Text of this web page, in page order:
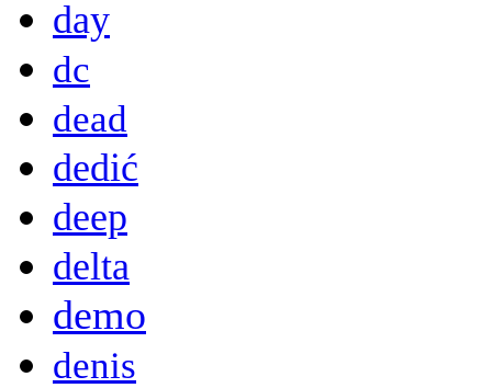
day
dc
dead
dedić
deep
delta
demo
denis